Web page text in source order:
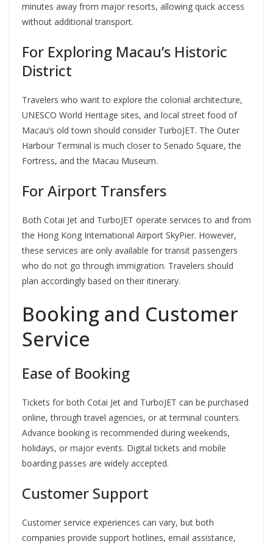
minutes away from major resorts, allowing quick access
without additional transport.
For Exploring Macau’s Historic
District
Travelers who want to explore the colonial architecture,
UNESCO World Heritage sites, and local street food of
Macau’s old town should consider TurboJET. The Outer
Harbour Terminal is much closer to Senado Square, the
Fortress, and the Macau Museum.
For Airport Transfers
Both Cotai Jet and TurboJET operate services to and from
the Hong Kong International Airport SkyPier. However,
these services are only available for transit passengers
who do not go through immigration. Travelers should
plan accordingly based on their itinerary.
Booking and Customer
Service
Ease of Booking
Tickets for both Cotai Jet and TurboJET can be purchased
online, through travel agencies, or at terminal counters.
Advance booking is recommended during weekends,
holidays, or major events. Digital tickets and mobile
boarding passes are widely accepted.
Customer Support
Customer service experiences can vary, but both
companies provide support hotlines, email assistance,